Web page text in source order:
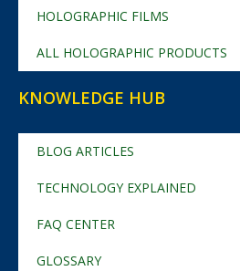
HOLOGRAPHIC FILMS
ALL HOLOGRAPHIC PRODUCTS
KNOWLEDGE HUB
BLOG ARTICLES
TECHNOLOGY EXPLAINED
FAQ CENTER
GLOSSARY